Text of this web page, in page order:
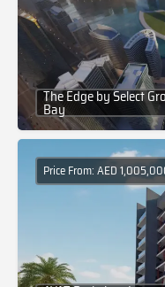
The Edge by Select
Bay
Price From: AED